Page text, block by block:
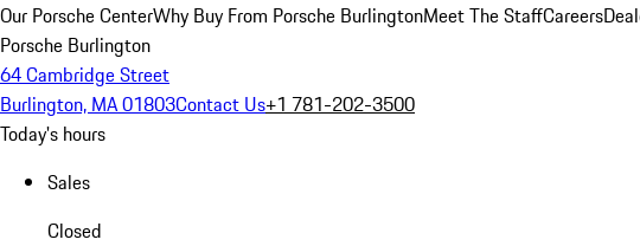
Our Porsche CenterWhy Buy From Porsche BurlingtonMeet The StaffCareers
Porsche Burlington
64 Cambridge Street
Burlington, MA 01803Contact Us+1 781-202-3500
Today's hours
Sales
Closed